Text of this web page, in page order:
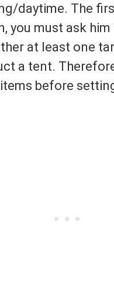
daytime. The
you must ask
at least one
a tent.
before